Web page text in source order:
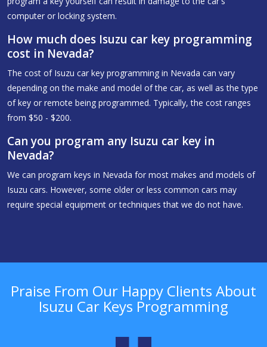
computer or locking system.
How much does Isuzu car key programming
cost in Nevada?
The cost of Isuzu car key programming in Nevada can vary
depending on the make and model of the car, as well as the type
of key or remote being programmed. Typically, the cost ranges
from $50 - $200.
Can you program any Isuzu car key in
Nevada?
We can program keys in Nevada for most makes and models of
Isuzu cars. However, some older or less common cars may
require special equipment or techniques that we do not have.
Praise From Our Happy Clients About
Isuzu Car Keys Programming